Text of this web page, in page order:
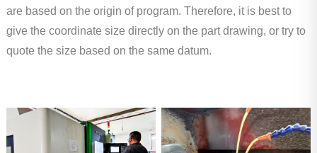
are based on the origin of program. Therefore, it is best to
give the coordinate size directly on the part drawing, or try to
quote the size based on the same datum.